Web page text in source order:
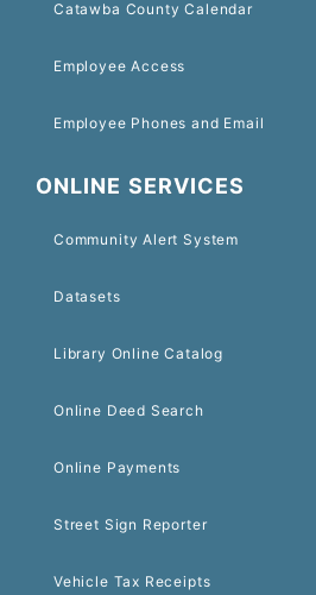
Catawba County Calendar
Employee Access
Employee Phones and Email
ONLINE SERVICES
Community Alert System
Datasets
Library Online Catalog
Online Deed Search
Online Payments
Street Sign Reporter
Vehicle Tax Receipts